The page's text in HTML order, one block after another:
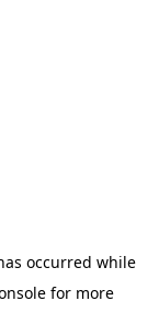
occurred while
for more